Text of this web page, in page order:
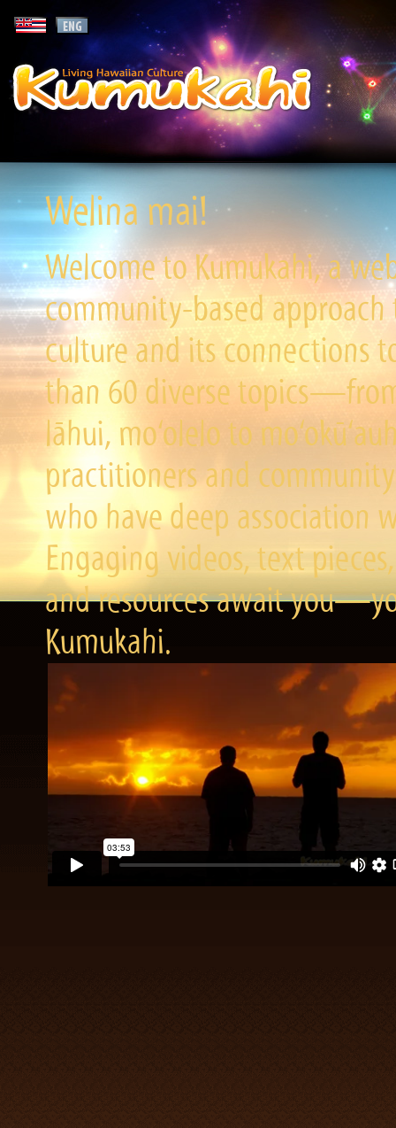
Welina mai!
Welcome to Kumukahi, a
community-based
culture and its connections
than 60 diverse
lāhui, mo‘olelo to
practitioners and
who have deep association
Engaging videos, text
and resources await
Kumukahi.